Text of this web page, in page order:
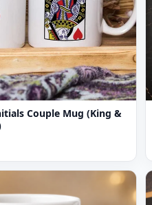
Couple Mug (King &